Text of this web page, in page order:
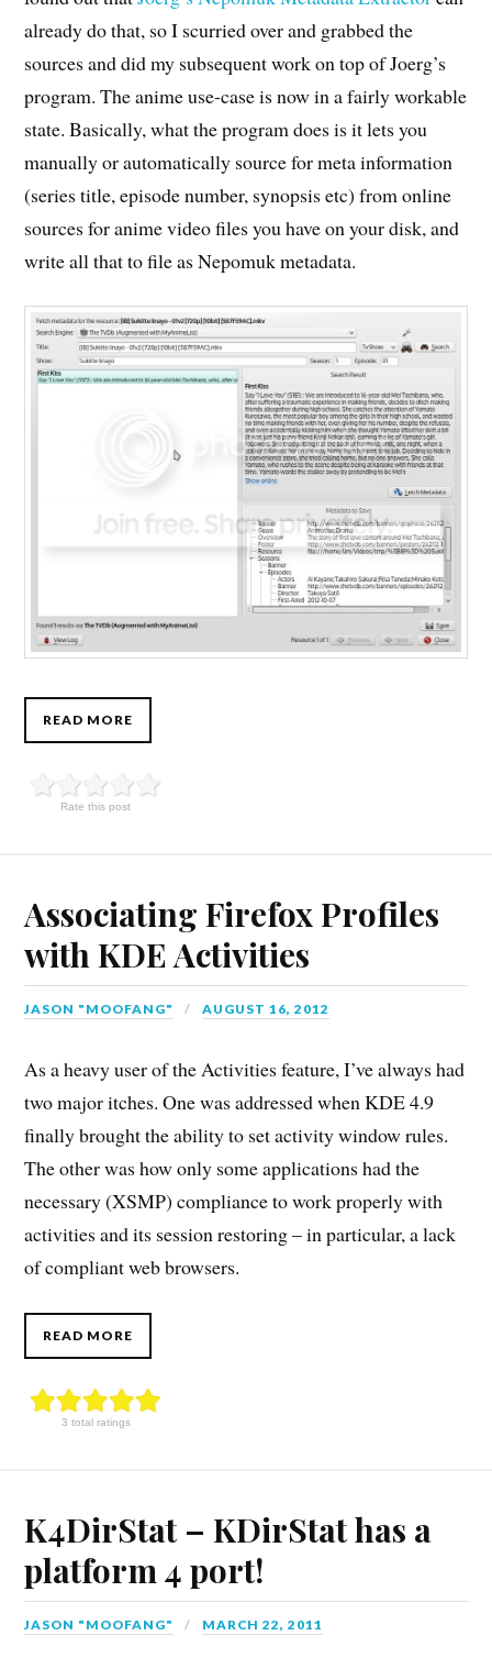
already do that, so I scurried over and grabbed the
sources and did my subsequent work on top of Joerg’s
program. The anime use-case is now in a fairly workable
state. Basically, what the program does is it lets you
manually or automatically source for meta information
(series title, episode number, synopsis etc) from online
sources for anime video files you have on your disk, and
write all that to file as Nepomuk metadata.
READ MORE
Rate this post
Associating Firefox Profiles
with KDE Activities
JASON "MOOFANG" AUGUST 16, 2012
As a heavy user of the Activities feature, I’ve always had
two major itches. One was addressed when KDE 4.9
finally brought the ability to set activity window rules.
The other was how only some applications had the
necessary (XSMP) compliance to work properly with
activities and its session restoring – in particular, a lack
of compliant web browsers.
READ MORE
3 total ratings
K4DirStat – KDirStat has a
platform 4 port!
JASON "MOOFANG" MARCH 22, 2011